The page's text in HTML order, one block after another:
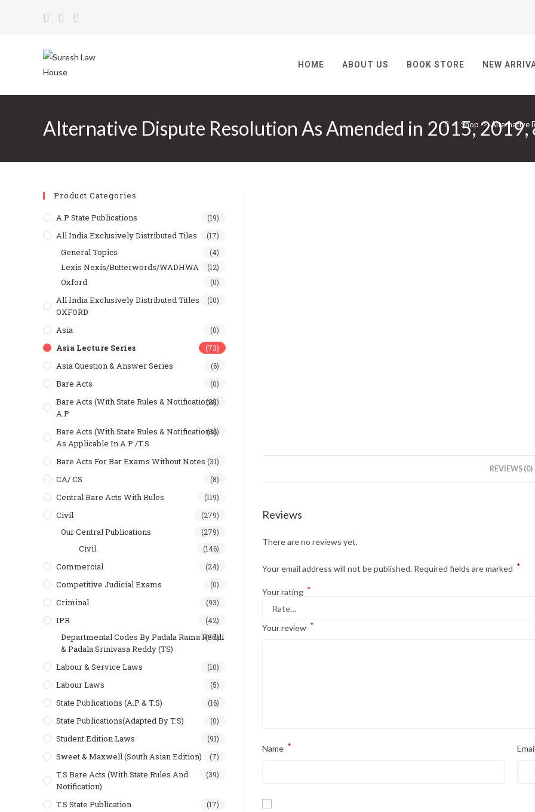
HOME ABOUT US BOOK STORE NEW
Alternative Dispute Resolution As Amended in 2015,
> Shop > Alternative
REVIEWS (0)
Reviews
There are no reviews yet.
Your email address will not be published. Required fields are marked *
Your rating *
Your review *
Name *
Product Categories
A.P State Publications (19)
All India Exclusively Distributed Tiles (17)
General Topics (4)
Lexis Nexis/Butterwords/WADHWA (12)
Oxford (0)
All India Exclusively Distributed Titles
OXFORD
(10)
Asia (0)
Asia Lecture Series (73)
Asia Question & Answer Series (6)
Bare Acts (0)
Bare Acts (With State Rules & Notifications)
A.P
(29)
Bare Acts (With State Rules & Notifications)
As Applicable In A.P /T.S
(36)
Bare Acts For Bar Exams Without Notes (31)
CA/ CS (8)
Central Bare Acts With Rules (119)
Civil (279)
Our Central Publications (279)
Civil (146)
Commercial (24)
Competitive Judicial Exams (0)
Criminal (93)
IPR (42)
Departmental Codes By Padala Rama Reddi
& Padala Srinivasa Reddy (TS)
(37)
Labour & Service Laws (10)
Labour Laws (5)
State Publications (A.P & T.s) (16)
State Publications(Adapted By T.S) (0)
Student Edition Laws (91)
Sweet & Maxwell (South Asian Edition) (7)
T.S Bare Acts (With State Rules And
Notification)
(39)
T.S State Publication (17)